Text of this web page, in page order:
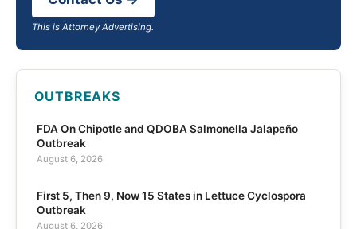
This is Attorney Advertising.
OUTBREAKS
FDA On Chipotle and QDOBA Salmonella Jalapeño
Outbreak
August 6, 2026
First 5, Then 9, Now 15 States in Lettuce Cyclospora
Outbreak
August 6, 2026